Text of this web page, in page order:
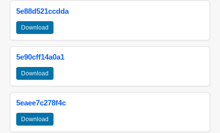
5e88d521ccdda
Download
5e90cff14a0a1
Download
5eaee7c278f4c
Download